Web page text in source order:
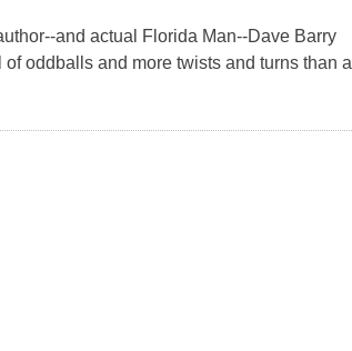
and actual Florida Man--Dave Barry
oddballs and more twists and turns than a